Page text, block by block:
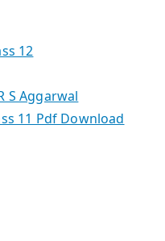
12
S Aggarwal
11 Pdf Download